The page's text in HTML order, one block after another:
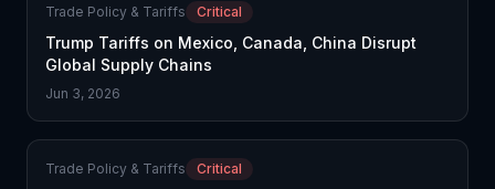
Trade Policy & Tariffs Critical
Trump Tariffs on Mexico, Canada, China Disrupt
Global Supply Chains
Jun 3, 2026
Trade Policy & Tariffs Critical